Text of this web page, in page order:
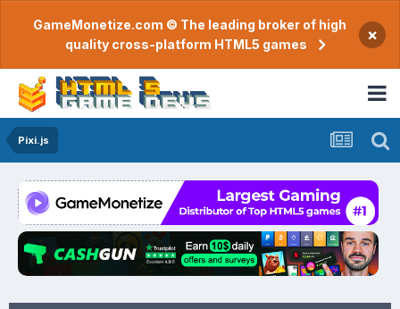
GameMonetize.com © The leading broker of high
quality cross-platform HTML5 games
×
Pixi.js